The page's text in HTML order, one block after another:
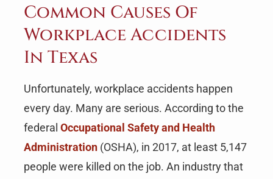
Common Causes Of
Workplace Accidents
In Texas
Unfortunately, workplace accidents happen
every day. Many are serious. According to the
federal Occupational Safety and Health
Administration(OSHA), in 2017, at least 5,147
people were killed on the job. An industry that